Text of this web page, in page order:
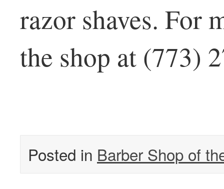
razor shaves. For
the shop at (773)
Posted in Barber Shop of